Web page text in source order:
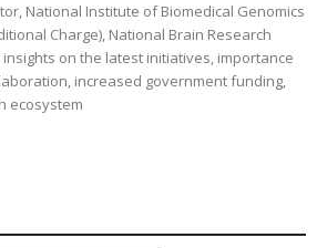
National Institute of Biomedical Genomics
Charge), National Brain Research
insights on the latest initiatives, importance
increased government funding,
ecosystem